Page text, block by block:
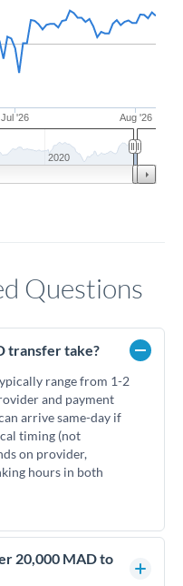
Jul '26 Aug '26
2020
Questions
transfer take?
range from 1-2
and payment
arrive same-day if
timing (not
on provider,
hours in both
20,000 MAD to